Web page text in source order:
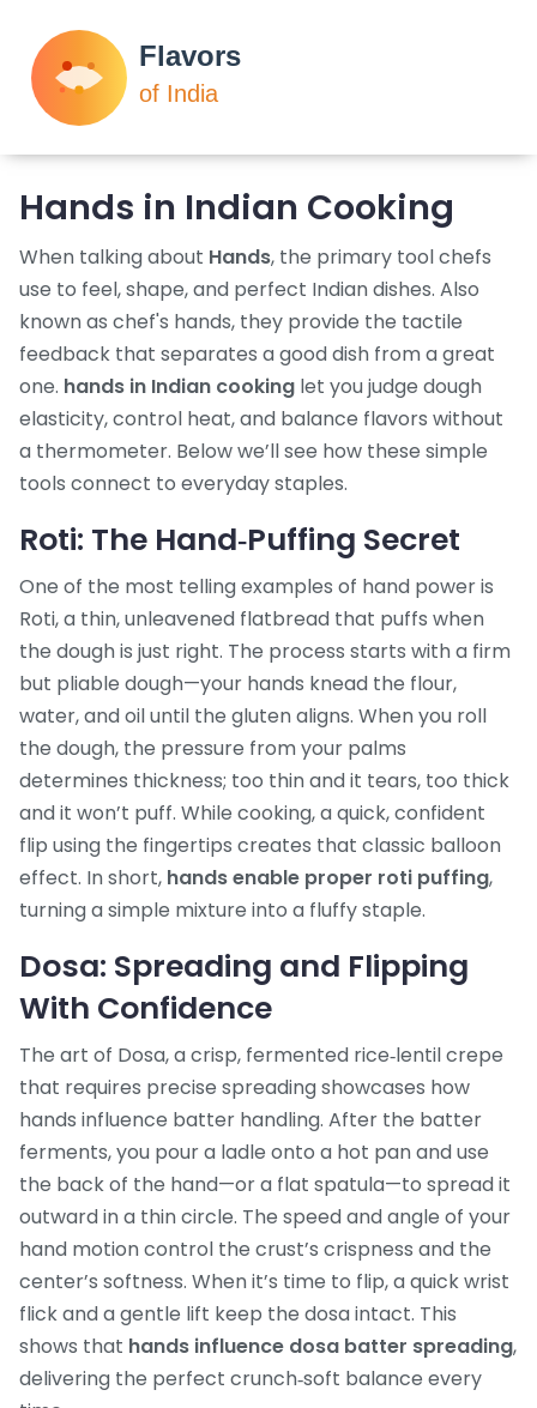
Hands in Indian Cooking
When talking about Hands, the primary tool chefs
use to feel, shape, and perfect Indian dishes. Also
known as chef's hands, they provide the tactile
feedback that separates a good dish from a great
one. hands in Indian cooking let you judge dough
elasticity, control heat, and balance flavors without
a thermometer. Below we’ll see how these simple
tools connect to everyday staples.
Roti: The Hand‑Puffing Secret
One of the most telling examples of hand power is
Roti,a thin, unleavened flatbread that puffs when
the dough is just right. The process starts with a firm
but pliable dough—your hands knead the flour,
water, and oil until the gluten aligns. When you roll
the dough, the pressure from your palms
determines thickness; too thin and it tears, too thick
and it won’t puff. While cooking, a quick, confident
flip using the fingertips creates that classic balloon
effect. In short, hands enable proper roti puffing,
turning a simple mixture into a fluffy staple.
Dosa: Spreading and Flipping
With Confidence
The art of Dosa,a crisp, fermented rice‑lentil crepe
that requires precise spreadingshowcases how
hands influence batter handling. After the batter
ferments, you pour a ladle onto a hot pan and use
the back of the hand—or a flat spatula—to spread it
outward in a thin circle. The speed and angle of your
hand motion control the crust’s crispness and the
center’s softness. When it’s time to flip, a quick wrist
flick and a gentle lift keep the dosa intact. This
shows that hands influence dosa batter spreading,
delivering the perfect crunch‑soft balance every